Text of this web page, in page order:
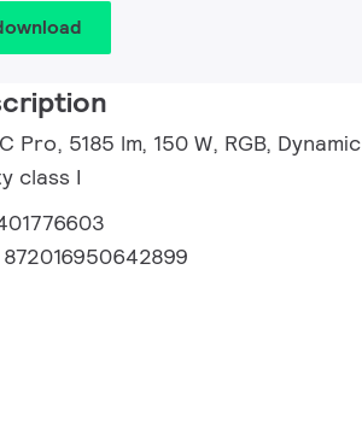
Pro, 5185 lm, 150 W, RGB, Dynamic
class I
872016950642899